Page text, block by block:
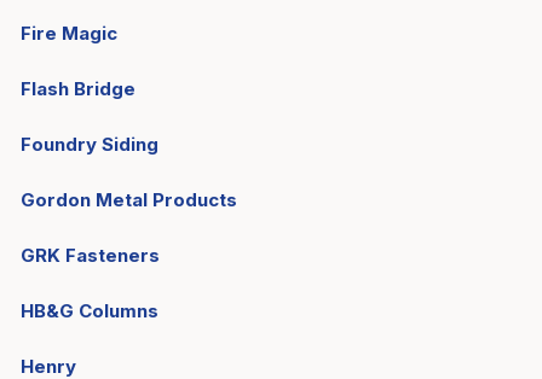
Fire Magic
Flash Bridge
Foundry Siding
Gordon Metal Products
GRK Fasteners
HB&G Columns
Henry